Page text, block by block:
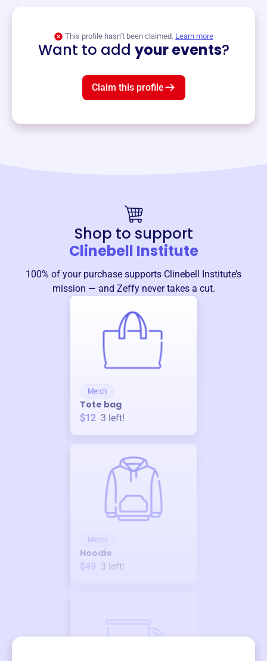
This profile hasn’t been claimed. Learn more
Want to add your events?
Claim this profile
Shop to support
Clinebell Institute
100% of your purchase supports Clinebell Institute’s
mission — and Zeffy never takes a cut.
Merch
Tote bag
$12 3 left!
Merch
Hoodie
$49 3 left!